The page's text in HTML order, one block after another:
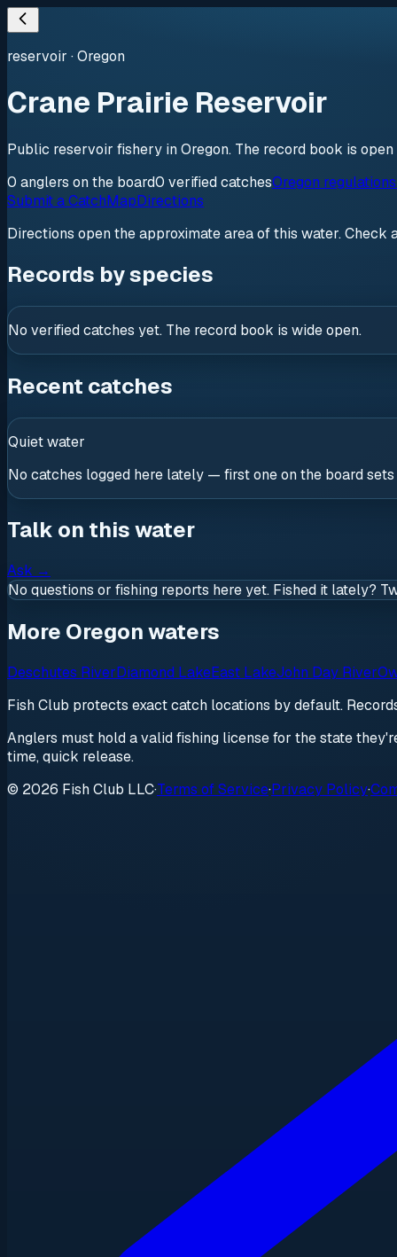
reservoir ·Oregon
Crane Prairie Reservoir
Public reservoir fishery in Oregon. The record book is
0 anglers on the board0 verifiedcatchesOregon
Submit a CatchMapDirections
Directions open the approximate area of this water. Check
Records by species
No verified catches yet. The record book is wide open.
Recent catches
Quiet water
No catches logged here lately — first one on the board
Talk on this water
Ask →
No questions or fishing reports here yet. Fished it lately?
More Oregon waters
Deschutes RiverDiamond LakeEast LakeJohn Day River
Fish Club protects exact catch locations by default.
Anglers must hold a valid fishing license for the state
time, quick release.
© 2026 Fish Club LLC·Terms of Service·Privacy Policy·